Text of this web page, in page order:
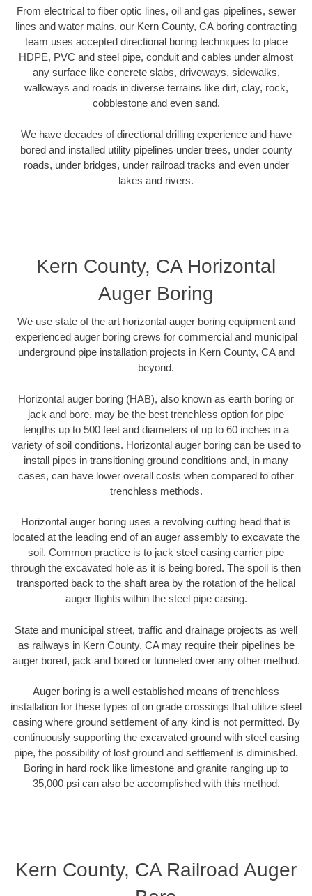
From electrical to fiber optic lines, oil and gas pipelines, sewer
lines and water mains, our Kern County, CA boring contracting
team uses accepted directional boring techniques to place
HDPE, PVC and steel pipe, conduit and cables under almost
any surface like concrete slabs, driveways, sidewalks,
walkways and roads in diverse terrains like dirt, clay, rock,
cobblestone and even sand.
We have decades of directional drilling experience and have
bored and installed utility pipelines under trees, under county
roads, under bridges, under railroad tracks and even under
lakes and rivers.
Kern County, CA Horizontal
Auger Boring
We use state of the art horizontal auger boring equipment and
experienced auger boring crews for commercial and municipal
underground pipe installation projects in Kern County, CA and
beyond.
Horizontal auger boring (HAB), also known as earth boring or
jack and bore, may be the best trenchless option for pipe
lengths up to 500 feet and diameters of up to 60 inches in a
variety of soil conditions. Horizontal auger boring can be used to
install pipes in transitioning ground conditions and, in many
cases, can have lower overall costs when compared to other
trenchless methods.
Horizontal auger boring uses a revolving cutting head that is
located at the leading end of an auger assembly to excavate the
soil. Common practice is to jack steel casing carrier pipe
through the excavated hole as it is being bored. The spoil is then
transported back to the shaft area by the rotation of the helical
auger flights within the steel pipe casing.
State and municipal street, traffic and drainage projects as well
as railways in Kern County, CA may require their pipelines be
auger bored, jack and bored or tunneled over any other method.
Auger boring is a well established means of trenchless
installation for these types of on grade crossings that utilize steel
casing where ground settlement of any kind is not permitted. By
continuously supporting the excavated ground with steel casing
pipe, the possibility of lost ground and settlement is diminished.
Boring in hard rock like limestone and granite ranging up to
35,000 psi can also be accomplished with this method.
Kern County, CA Railroad Auger